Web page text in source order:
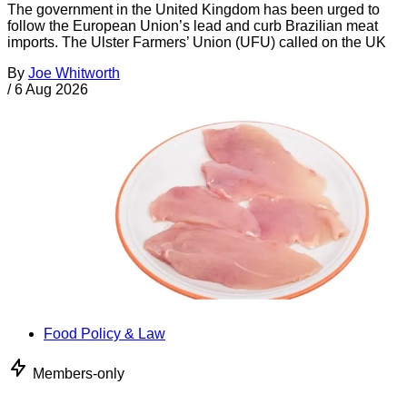
The government in the United Kingdom has been urged to
follow the European Union’s lead and curb Brazilian meat
imports. The Ulster Farmers’ Union (UFU) called on the UK
By Joe Whitworth
/ 6 Aug 2026
Food Policy & Law
Members-only